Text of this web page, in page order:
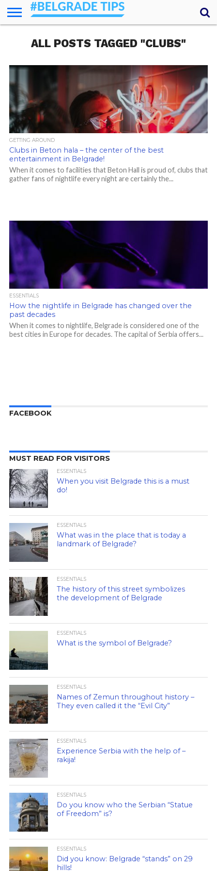
ESSENTIALS
NEWS
GETTING
AROUND
FOOD
LODGING
SECRETS
TRANSPORT
ABOUT
YOUR
QUESTIONS
(AMA)
ALL POSTS TAGGED "CLUBS"
GETTING AROUND
Clubs in Beton hala – the center of the best
entertainment in Belgrade!
When it comes to facilities that Beton Hall is proud of, clubs that
gather fans of nightlife every night are certainly the...
ESSENTIALS
How the nightlife in Belgrade has changed over the
past decades
When it comes to nightlife, Belgrade is considered one of the
best cities in Europe for decades. The capital of Serbia offers...
FACEBOOK
MUST READ FOR VISITORS
ESSENTIALS
When you visit Belgrade this is a must
do!
ESSENTIALS
What was in the place that is today a
landmark of Belgrade?
ESSENTIALS
The history of this street symbolizes
the development of Belgrade
ESSENTIALS
What is the symbol of Belgrade?
ESSENTIALS
Names of Zemun throughout history –
They even called it the “Evil City”
ESSENTIALS
Experience Serbia with the help of –
rakija!
ESSENTIALS
Do you know who the Serbian “Statue
of Freedom” is?
ESSENTIALS
Did you know: Belgrade “stands” on 29
hills!